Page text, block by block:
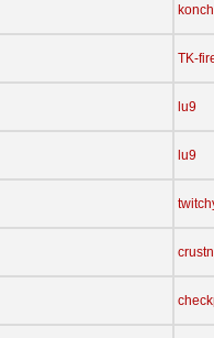
TK-
lu9
lu9